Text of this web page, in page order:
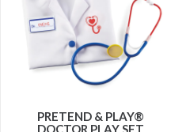
PRETEND & PLAY®
DOCTOR PLAY SET